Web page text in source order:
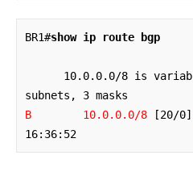
BR1#show ip route bgp
B        10.0.0.0/8 [20/0]
16:36:52